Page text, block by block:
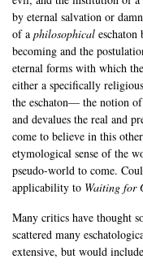
by eternal salvation or
of a philosophical
becoming and the
eternal forms with which
either a specifically
the eschaton— the notion
and devalues the real and
come to believe in this
etymological sense of the
pseudo-world to come.
applicability to Waiting for
Many critics have thought
scattered many
extensive, but would